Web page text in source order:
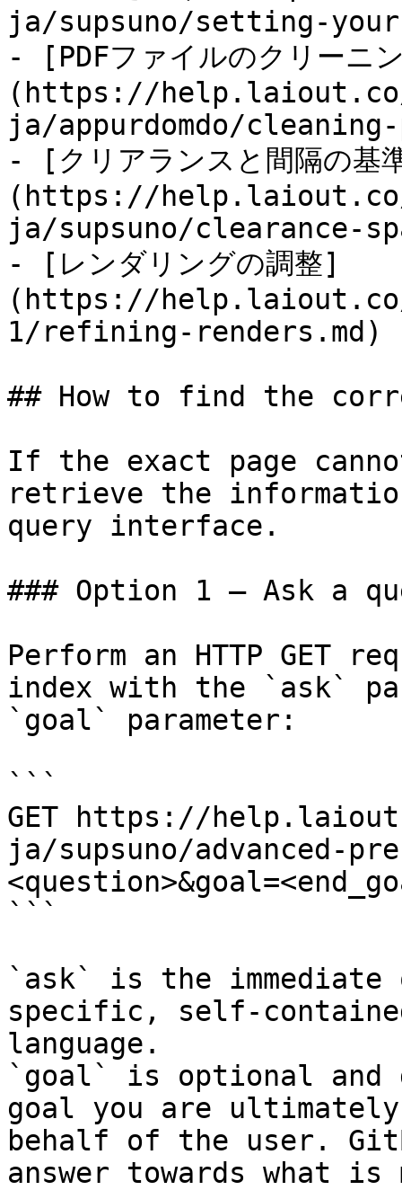
ja/supsuno/setting-
- [PDFファイルのクリーニ
(https://help.laiout.co/
ja/appurdomdo/
- [クリアランスと間隔の基
(https://help.laiout.co/
ja/supsuno/clearance-
- [レンダリングの調整]
(https://help.laiout.co/
1/refining-renders.md)
## How to find the
If the exact page
retrieve the
query interface.
### Option 1 — Ask a
Perform an HTTP GET
index with the `ask`
`goal` parameter:
```
GET https://
ja/supsuno/advanced-
```
`ask` is the
specific, self-
language.
`goal` is optional and
goal you are
behalf of the user.
answer towards what